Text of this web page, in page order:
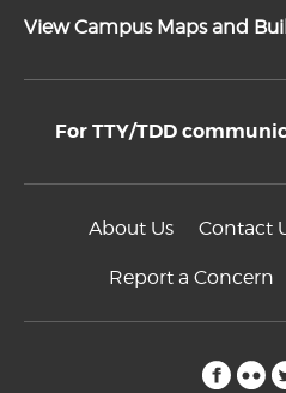
View Campus Maps and
For TTY/TDD
About Us Contact
Report a Concern